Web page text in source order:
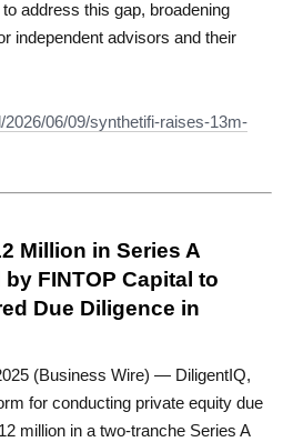
address this gap, broadening
independent advisors and their
2026/06/09/synthetifi-raises-13m-
Million in Series A
FINTOP Capital to
Due Diligence in
(Business Wire) — DiligentIQ,
for conducting private equity due
million in a two-tranche Series A